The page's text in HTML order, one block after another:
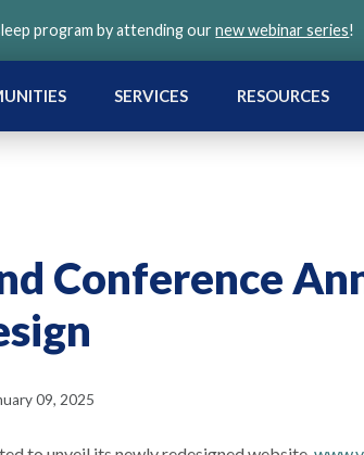
program by attending ournew webinar series!
SERVICES RESOURCES
Conference
09, 2025